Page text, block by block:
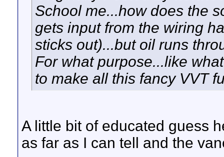
School me...how does the
gets input from the wiring
sticks out)...but oil runs
For what purpose...like
to make all this fancy VVT
A little bit of educated guess
as far as I can tell and the